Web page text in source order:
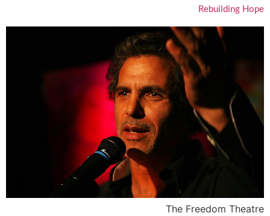
Rebuilding Hope
The Freedom Theatre